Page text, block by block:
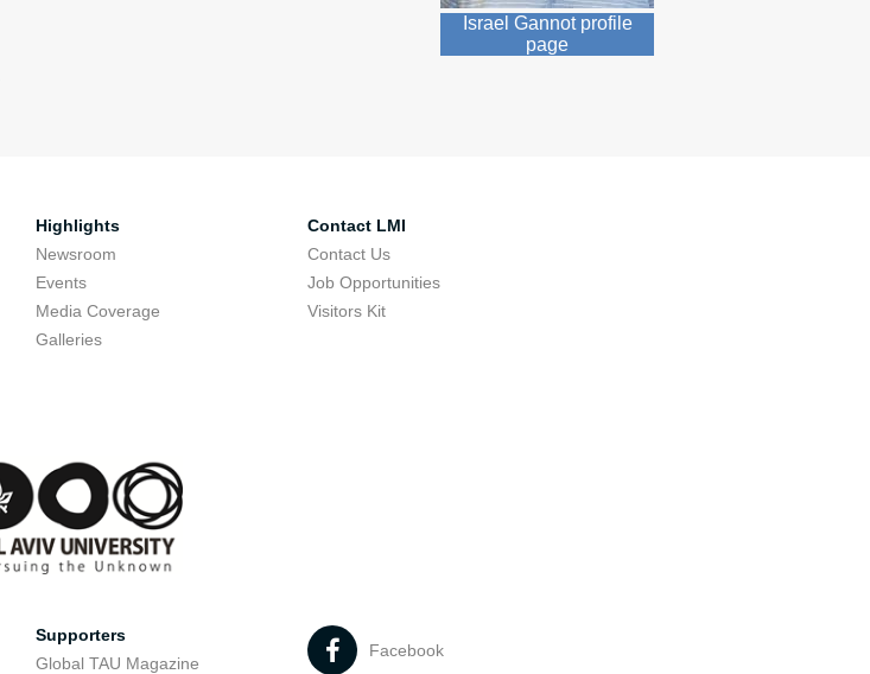
Israel Gannot profile
page
Highlights
Newsroom
Events
Media Coverage
Galleries
Contact LMI
Contact Us
Job Opportunities
Visitors Kit
Supporters
Global TAU Magazine
Facebook